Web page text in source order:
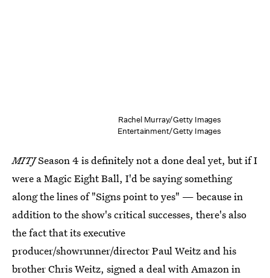
Rachel Murray/Getty Images
Entertainment/Getty Images
MITJSeason 4 is definitely not a done deal yet, but if I
were a Magic Eight Ball, I'd be saying something
along the lines of "Signs point to yes" — because in
addition to the show's critical successes, there's also
the fact that its executive
producer/showrunner/director Paul Weitz and his
brother Chris Weitz, signed a deal with Amazon in